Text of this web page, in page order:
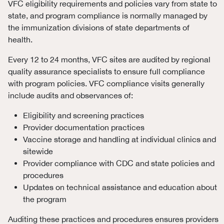
VFC eligibility requirements and policies vary from state to
state, and program compliance is normally managed by
the immunization divisions of state departments of
health.
Every 12 to 24 months, VFC sites are audited by regional
quality assurance specialists to ensure full compliance
with program policies. VFC compliance visits generally
include audits and observances of:
Eligibility and screening practices
Provider documentation practices
Vaccine storage and handling at individual clinics and
sitewide
Provider compliance with CDC and state policies and
procedures
Updates on technical assistance and education about
the program
Auditing these practices and procedures ensures providers